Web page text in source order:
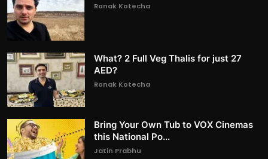
Ronak Kotecha
What? 2 Full Veg Thalis for just 27
AED?
Ronak Kotecha
Bring Your Own Tub to VOX Cinemas
this National Po...
Jatin Prabhu